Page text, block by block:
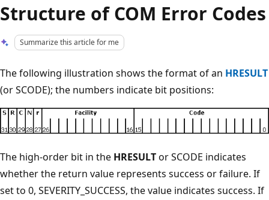
Structure of COM Error Codes
Summarize this article for me
The following illustration shows the format of an HRESULT
(or SCODE); the numbers indicate bit positions:
The high-order bit in the HRESULTor SCODE indicates
whether the return value represents success or failure. If
set to 0, SEVERITY_SUCCESS, the value indicates success. If